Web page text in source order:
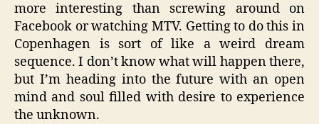
more interesting than screwing around on
Facebook or watching MTV. Getting to do this in
Copenhagen is sort of like a weird dream
sequence. I don’t know what will happen there,
but I’m heading into the future with an open
mind and soul filled with desire to experience
the unknown.